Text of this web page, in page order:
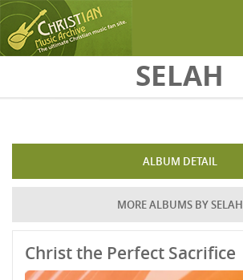
SELAH
ALBUM DETAIL
MORE ALBUMS BY SELAH
Christ the Perfect Sacrifice